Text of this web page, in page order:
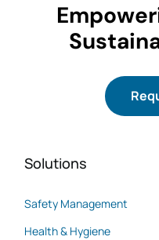
Solutions
Safety Management
Health & Hygiene